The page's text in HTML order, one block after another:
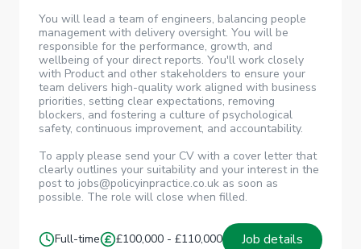
You will lead a team of engineers, balancing people
management with delivery oversight. You will be
responsible for the performance, growth, and
wellbeing of your direct reports. You'll work closely
with Product and other stakeholders to ensure your
team delivers high-quality work aligned with business
priorities, setting clear expectations, removing
blockers, and fostering a culture of psychological
safety, continuous improvement, and accountability.
To apply please send your CV with a cover letter that
clearly outlines your suitability and your interest in the
post to jobs@policyinpractice.co.uk as soon as
possible. The role will close when filled.
Full-time £100,000 - £110,000 Job details